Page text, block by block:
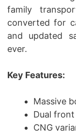
family
converted for
and updated
ever.
Key Features:
Massive
Dual front
CNG